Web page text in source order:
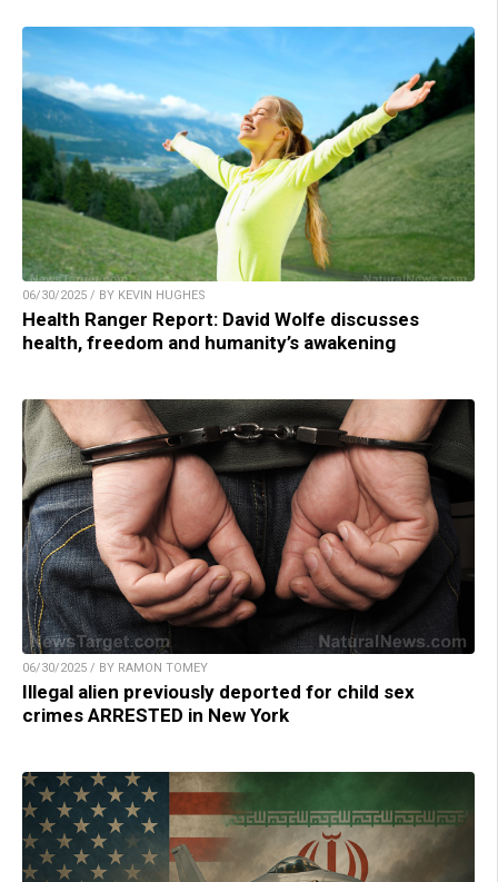
06/30/2025 / BY KEVIN HUGHES
Health Ranger Report: David Wolfe discusses
health, freedom and humanity’s awakening
06/30/2025 / BY RAMON TOMEY
Illegal alien previously deported for child sex
crimes ARRESTED in New York